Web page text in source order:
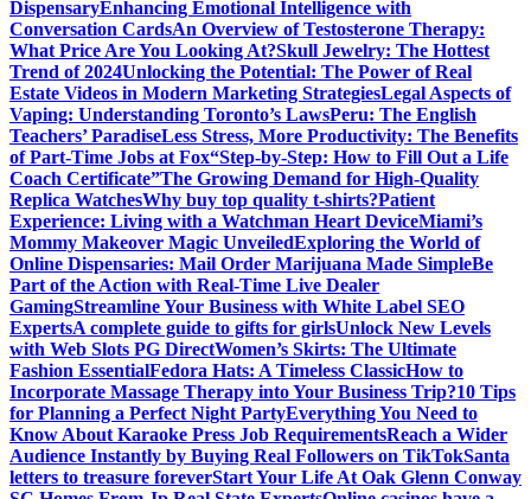
DispensaryEnhancing Emotional Intelligence with
Conversation CardsAn Overview of Testosterone Therapy:
What Price Are You Looking At?Skull Jewelry: The Hottest
Trend of 2024Unlocking the Potential: The Power of Real
Estate Videos in Modern Marketing StrategiesLegal Aspects of
Vaping: Understanding Toronto’s LawsPeru: The English
Teachers’ ParadiseLess Stress, More Productivity: The Benefits
of Part-Time Jobs at Fox“Step-by-Step: How to Fill Out a Life
Coach Certificate”The Growing Demand for High-Quality
Replica WatchesWhy buy top quality t-shirts?Patient
Experience: Living with a Watchman Heart DeviceMiami’s
Mommy Makeover Magic UnveiledExploring the World of
Online Dispensaries: Mail Order Marijuana Made SimpleBe
Part of the Action with Real-Time Live Dealer
GamingStreamline Your Business with White Label SEO
ExpertsA complete guide to gifts for girlsUnlock New Levels
with Web Slots PG DirectWomen’s Skirts: The Ultimate
Fashion EssentialFedora Hats: A Timeless ClassicHow to
Incorporate Massage Therapy into Your Business Trip?10 Tips
for Planning a Perfect Night PartyEverything You Need to
Know About Karaoke Press Job RequirementsReach a Wider
Audience Instantly by Buying Real Followers on TikTokSanta
letters to treasure foreverStart Your Life At Oak Glenn Conway